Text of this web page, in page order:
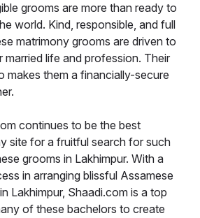
grooms are more than ready to
world. Kind, responsible, and full
matrimony grooms are driven to
married life and profession. Their
makes them a financially-secure
continues to be the best
site for a fruitful search for such
grooms in Lakhimpur. With a
in arranging blissful Assamese
Lakhimpur, Shaadi.com is a top
of these bachelors to create